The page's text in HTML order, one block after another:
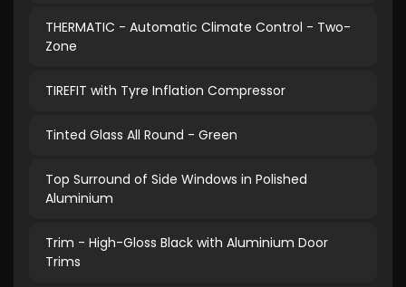
THERMATIC - Automatic Climate Control - Two-
Zone
TIREFIT with Tyre Inflation Compressor
Tinted Glass All Round - Green
Top Surround of Side Windows in Polished
Aluminium
Trim - High-Gloss Black with Aluminium Door
Trims